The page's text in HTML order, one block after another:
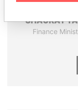
SHAUKAT
Finance